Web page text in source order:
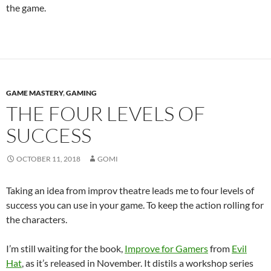
the game.
GAME MASTERY,GAMING
THE FOUR LEVELS OF
SUCCESS
OCTOBER 11, 2018 GOMI
Taking an idea from improv theatre leads me to four levels of
success you can use in your game. To keep the action rolling for
the characters.
I’m still waiting for the book, Improve for Gamersfrom Evil
Hat, as it’s released in November. It distils a workshop series